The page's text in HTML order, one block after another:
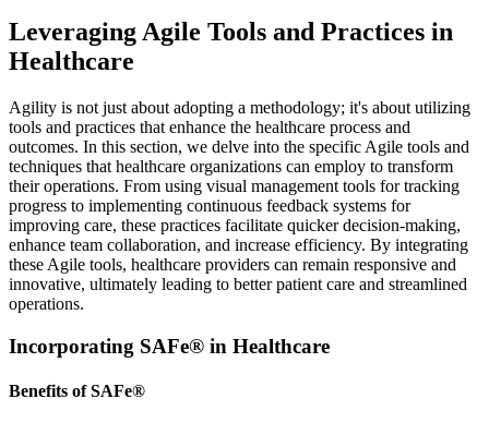
Leveraging Agile Tools and Practices in
Healthcare
Agility is not just about adopting a methodology; it's about utilizing
tools and practices that enhance the healthcare process and
outcomes. In this section, we delve into the specific Agile tools and
techniques that healthcare organizations can employ to transform
their operations. From using visual management tools for tracking
progress to implementing continuous feedback systems for
improving care, these practices facilitate quicker decision-making,
enhance team collaboration, and increase efficiency. By integrating
these Agile tools, healthcare providers can remain responsive and
innovative, ultimately leading to better patient care and streamlined
operations.
Incorporating SAFe® in Healthcare
Benefits of SAFe®